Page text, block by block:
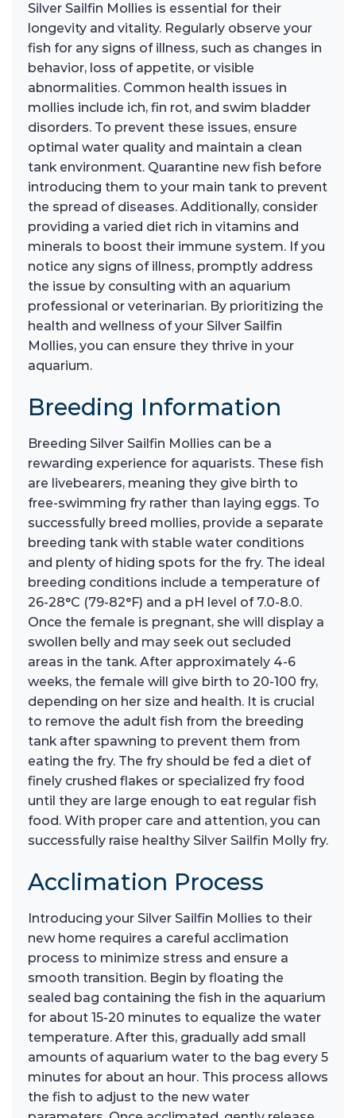
Silver Sailfin Mollies is essential for their
longevity and vitality. Regularly observe your
fish for any signs of illness, such as changes in
behavior, loss of appetite, or visible
abnormalities. Common health issues in
mollies include ich, fin rot, and swim bladder
disorders. To prevent these issues, ensure
optimal water quality and maintain a clean
tank environment. Quarantine new fish before
introducing them to your main tank to prevent
the spread of diseases. Additionally, consider
providing a varied diet rich in vitamins and
minerals to boost their immune system. If you
notice any signs of illness, promptly address
the issue by consulting with an aquarium
professional or veterinarian. By prioritizing the
health and wellness of your Silver Sailfin
Mollies, you can ensure they thrive in your
aquarium.
Breeding Information
Breeding Silver Sailfin Mollies can be a
rewarding experience for aquarists. These fish
are livebearers, meaning they give birth to
free-swimming fry rather than laying eggs. To
successfully breed mollies, provide a separate
breeding tank with stable water conditions
and plenty of hiding spots for the fry. The ideal
breeding conditions include a temperature of
26-28°C (79-82°F) and a pH level of 7.0-8.0.
Once the female is pregnant, she will display a
swollen belly and may seek out secluded
areas in the tank. After approximately 4-6
weeks, the female will give birth to 20-100 fry,
depending on her size and health. It is crucial
to remove the adult fish from the breeding
tank after spawning to prevent them from
eating the fry. The fry should be fed a diet of
finely crushed flakes or specialized fry food
until they are large enough to eat regular fish
food. With proper care and attention, you can
successfully raise healthy Silver Sailfin Molly fry.
Acclimation Process
Introducing your Silver Sailfin Mollies to their
new home requires a careful acclimation
process to minimize stress and ensure a
smooth transition. Begin by floating the
sealed bag containing the fish in the aquarium
for about 15-20 minutes to equalize the water
temperature. After this, gradually add small
amounts of aquarium water to the bag every 5
minutes for about an hour. This process allows
the fish to adjust to the new water